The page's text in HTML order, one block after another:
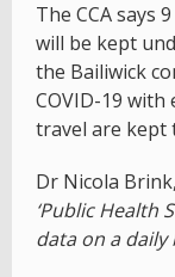
The CCA says
will be kept
the Bailiwick
COVID-19
travel are kept
Dr Nicola
‘Public Health
data on a daily